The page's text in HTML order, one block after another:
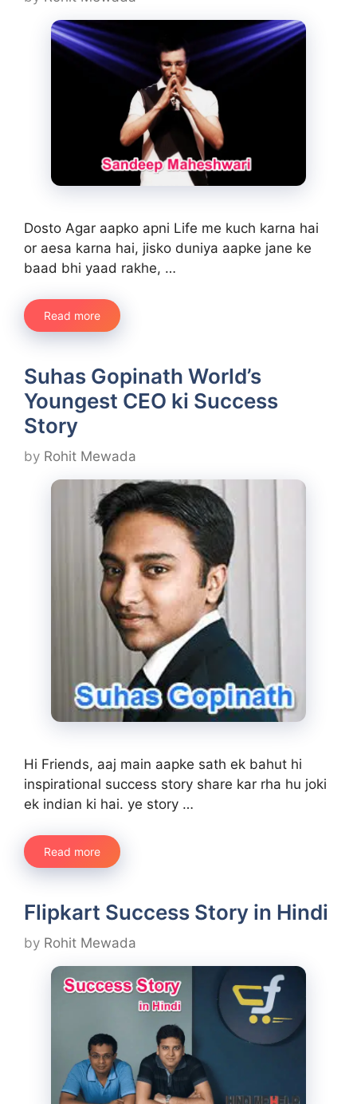
Dosto Agar aapko apni Life me kuch karna hai
or aesa karna hai, jisko duniya aapke jane ke
baad bhi yaad rakhe, …
Read more
Suhas Gopinath World’s
Youngest CEO ki Success
Story
by Rohit Mewada
Hi Friends, aaj main aapke sath ek bahut hi
inspirational success story share kar rha hu joki
ek indian ki hai. ye story …
Read more
Flipkart Success Story in Hindi
by Rohit Mewada